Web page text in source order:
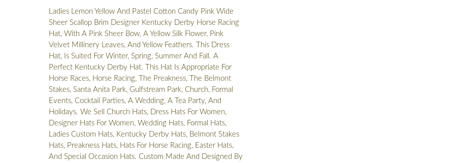
Ladies Lemon Yellow And Pastel Cotton Candy Pink Wide
Sheer Scallop Brim Designer Kentucky Derby Horse Racing
Hat, With A Pink Sheer Bow, A Yellow Silk Flower, Pink
Velvet Millinery Leaves, And Yellow Feathers. This Dress
Hat, Is Suited For Winter, Spring, Summer And Fall. A
Perfect Kentucky Derby Hat. This Hat Is Appropriate For
Horse Races, Horse Racing, The Preakness, The Belmont
Stakes, Santa Anita Park, Gulfstream Park, Church, Formal
Events, Cocktail Parties, A Wedding, A Tea Party, And
Holidays. We Sell Church Hats, Dress Hats For Women,
Designer Hats For Women, Wedding Hats, Formal Hats,
Ladies Custom Hats, Kentucky Derby Hats, Belmont Stakes
Hats, Preakness Hats, Hats For Horse Racing, Easter Hats,
And Special Occasion Hats. Custom Made And Designed By